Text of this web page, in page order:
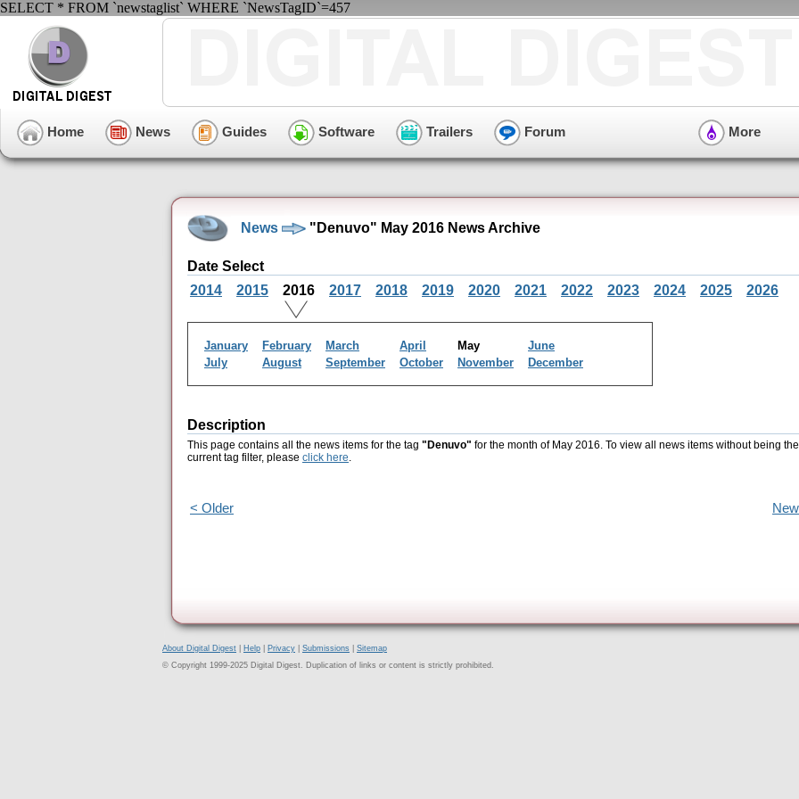
SELECT * FROM `newstaglist` WHERE `NewsTagID`=457
Home News Guides Software Trailers Forum More
News "Denuvo" May 2016 News Archive
Date Select
2014
2015 2016 2017 2018 2019 2020 2021 2022 2023 2024 2025 2026
January February March April May
June
July
August September October November December
Description
This page contains all the news items for the tag "Denuvo" for the month of May 2016. To view all news items without being the
current tag filter, please click here.
< Older
About Digital Digest Help Privacy Submissions
Sitemap
© Copyright 1999-2025 Digital Digest. Duplication of links or content is strictly prohibited.